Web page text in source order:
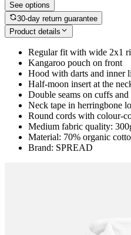
See options
30-day return guarantee
Product details
Regular fit with wide 2x1
Kangaroo pouch on front
Hood with darts and inner
Half-moon insert at the
Double seams on cuffs and
Neck tape in herringbone
Round cords with colour-
Medium fabric quality:
Material: 70% organic
Brand: SPREAD